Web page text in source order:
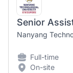
Senior
Nanyang
Full-time
On-site